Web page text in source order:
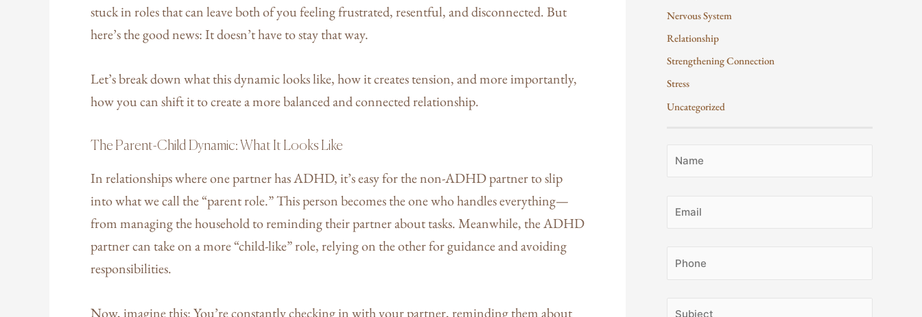
stuck in roles that can leave both of you feeling frustrated, resentful, and disconnected. But
here’s the good news: It doesn’t have to stay that way.
Let’s break down what this dynamic looks like, how it creates tension, and more importantly,
how you can shift it to create a more balanced and connected relationship.
The Parent-Child Dynamic: What It Looks Like
In relationships where one partner has ADHD, it’s easy for the non-ADHD partner to slip
into what we call the “parent role.” This person becomes the one who handles everything—
from managing the household to reminding their partner about tasks. Meanwhile, the ADHD
partner can take on a more “child-like” role, relying on the other for guidance and avoiding
responsibilities.
Now, imagine this: You’re constantly checking in with your partner, reminding them about
Nervous System
Relationship
Strengthening Connection
Stress
Uncategorized